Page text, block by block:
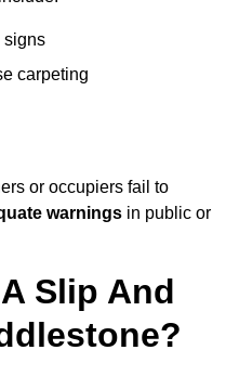
signs
carpeting
or occupiers fail to
warnings in public or
Slip And